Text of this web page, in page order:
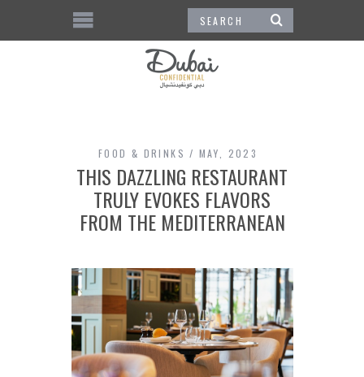
FOOD & DRINKS MAY, 2023
THIS DAZZLING RESTAURANT
TRULY EVOKES FLAVORS
FROM THE MEDITERRANEAN